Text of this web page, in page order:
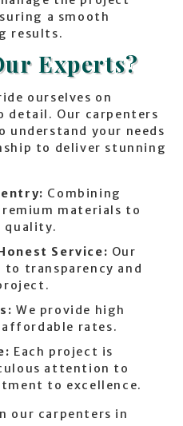
a smooth
results.
Experts?
ourselves on
Our carpenters
understand your needs
to deliver stunning
Combining
materials to
quality.
Service: Our
transparency and
We provide high
rates.
Each project is
attention to
to excellence.
our carpenters in